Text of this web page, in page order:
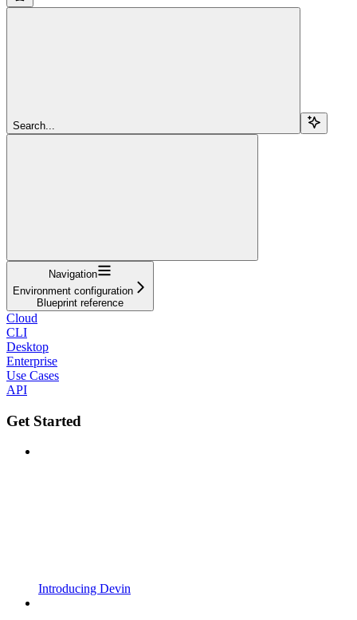
Search...
Navigation
Environment configuration
Blueprint reference
Cloud
CLI
Desktop
Enterprise
Use Cases
API
Get Started
Introducing Devin